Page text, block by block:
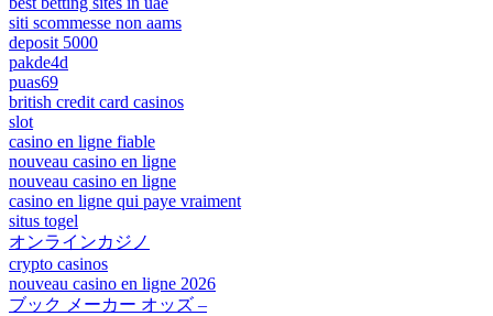
siti scommesse non aams
deposit 5000
pakde4d
puas69
british credit card casinos
slot
casino en ligne fiable
nouveau casino en ligne
nouveau casino en ligne
casino en ligne qui paye vraiment
situs togel
オンラインカジノ
crypto casinos
nouveau casino en ligne 2026
ブック メーカー オッズ –